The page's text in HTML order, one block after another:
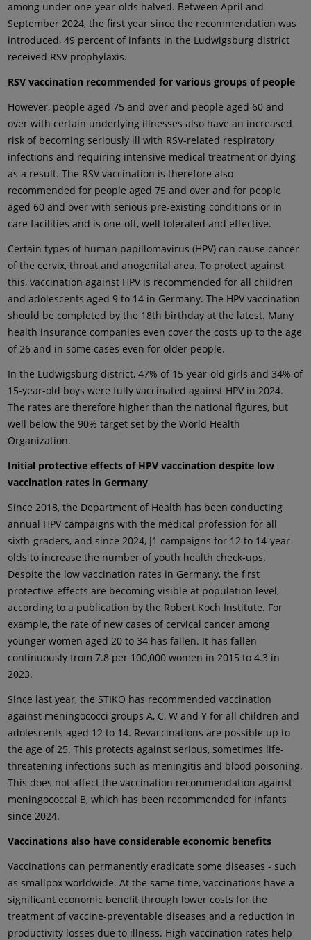
among under-one-year-olds halved. Between April and
September 2024, the first year since the recommendation was
introduced, 49 percent of infants in the Ludwigsburg district
received RSV prophylaxis.
RSV vaccination recommended for various groups of people
However, people aged 75 and over and people aged 60 and
over with certain underlying illnesses also have an increased
risk of becoming seriously ill with RSV-related respiratory
infections and requiring intensive medical treatment or dying
as a result. The RSV vaccination is therefore also
recommended for people aged 75 and over and for people
aged 60 and over with serious pre-existing conditions or in
care facilities and is one-off, well tolerated and effective.
Certain types of human papillomavirus (HPV) can cause cancer
of the cervix, throat and anogenital area. To protect against
this, vaccination against HPV is recommended for all children
and adolescents aged 9 to 14 in Germany. The HPV vaccination
should be completed by the 18th birthday at the latest. Many
health insurance companies even cover the costs up to the age
of 26 and in some cases even for older people.
In the Ludwigsburg district, 47% of 15-year-old girls and 34% of
15-year-old boys were fully vaccinated against HPV in 2024.
The rates are therefore higher than the national figures, but
well below the 90% target set by the World Health
Organization.
Initial protective effects of HPV vaccination despite low
vaccination rates in Germany
Since 2018, the Department of Health has been conducting
annual HPV campaigns with the medical profession for all
sixth-graders, and since 2024, J1 campaigns for 12 to 14-year-
olds to increase the number of youth health check-ups.
Despite the low vaccination rates in Germany, the first
protective effects are becoming visible at population level,
according to a publication by the Robert Koch Institute. For
example, the rate of new cases of cervical cancer among
younger women aged 20 to 34 has fallen. It has fallen
continuously from 7.8 per 100,000 women in 2015 to 4.3 in
2023.
Since last year, the STIKO has recommended vaccination
against meningococci groups A, C, W and Y for all children and
adolescents aged 12 to 14. Revaccinations are possible up to
the age of 25. This protects against serious, sometimes life-
threatening infections such as meningitis and blood poisoning.
This does not affect the vaccination recommendation against
meningococcal B, which has been recommended for infants
since 2024.
Vaccinations also have considerable economic benefits
Vaccinations can permanently eradicate some diseases - such
as smallpox worldwide. At the same time, vaccinations have a
significant economic benefit through lower costs for the
treatment of vaccine-preventable diseases and a reduction in
productivity losses due to illness. High vaccination rates help